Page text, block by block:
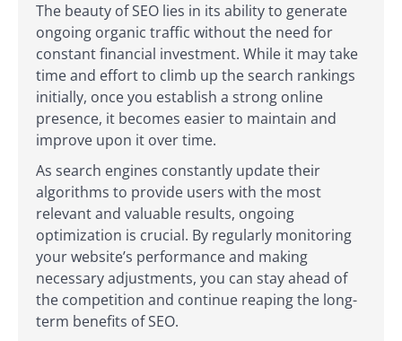
The beauty of SEO lies in its ability to generate
ongoing organic traffic without the need for
constant financial investment. While it may take
time and effort to climb up the search rankings
initially, once you establish a strong online
presence, it becomes easier to maintain and
improve upon it over time.
As search engines constantly update their
algorithms to provide users with the most
relevant and valuable results, ongoing
optimization is crucial. By regularly monitoring
your website’s performance and making
necessary adjustments, you can stay ahead of
the competition and continue reaping the long-
term benefits of SEO.